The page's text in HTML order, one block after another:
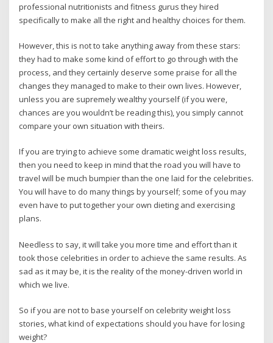
professional nutritionists and fitness gurus they hired
specifically to make all the right and healthy choices for them.
However, this is not to take anything away from these stars:
they had to make some kind of effort to go through with the
process, and they certainly deserve some praise for all the
changes they managed to make to their own lives. However,
unless you are supremely wealthy yourself (if you were,
chances are you wouldn’t be reading this), you simply cannot
compare your own situation with theirs.
If you are trying to achieve some dramatic weight loss results,
then you need to keep in mind that the road you will have to
travel will be much bumpier than the one laid for the celebrities.
You will have to do many things by yourself; some of you may
even have to put together your own dieting and exercising
plans.
Needless to say, it will take you more time and effort than it
took those celebrities in order to achieve the same results. As
sad as it may be, it is the reality of the money-driven world in
which we live.
So if you are not to base yourself on celebrity weight loss
stories, what kind of expectations should you have for losing
weight?